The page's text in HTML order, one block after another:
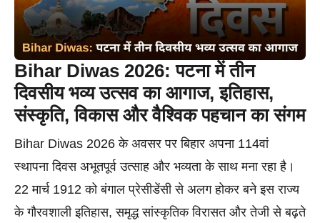
Bihar Diwas 2026: पटना में तीन
दिवसीय भव्य उत्सव का आगाज, इतिहास,
संस्कृति, विकास और वैश्विक पहचान का संगम
Bihar Diwas 2026 के अवसर पर बिहार अपना 114वां
स्थापना दिवस अभूतपूर्व उत्साह और भव्यता के साथ मना रहा है।
22 मार्च 1912 को बंगाल प्रेसीडेंसी से अलग होकर बने इस राज्य
के गौरवशाली इतिहास, समृद्ध सांस्कृतिक विरासत और तेजी से बढ़ते